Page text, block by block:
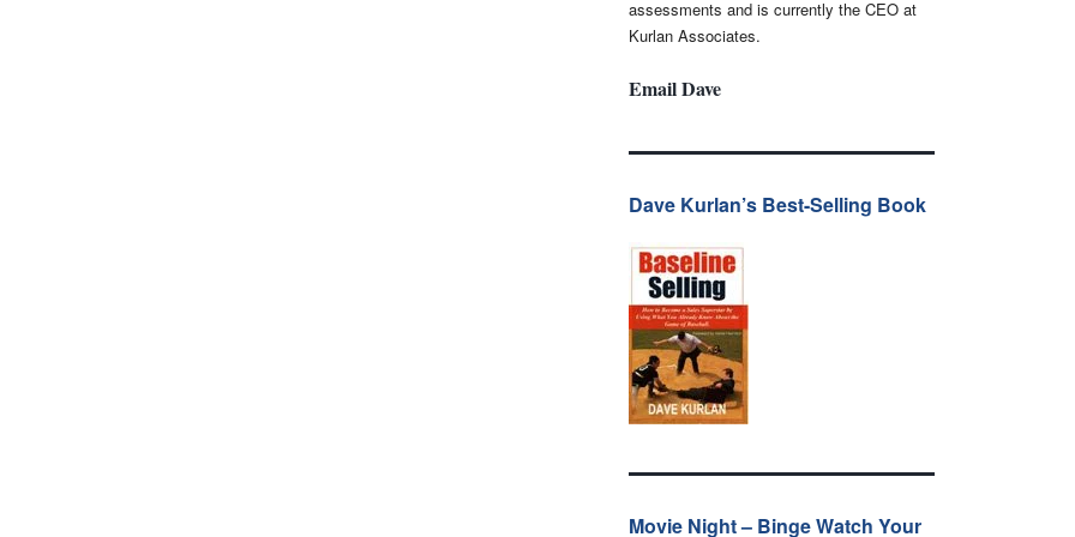
assessments and is currently the CEO at
Kurlan Associates.
Email Dave
Dave Kurlan’s Best-Selling Book
Movie Night – Binge Watch Your